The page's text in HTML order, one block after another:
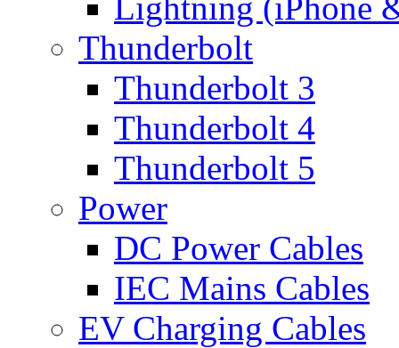
Thunderbolt
Thunderbolt 3
Thunderbolt 4
Thunderbolt 5
Power
DC Power Cables
IEC Mains Cables
EV Charging Cables